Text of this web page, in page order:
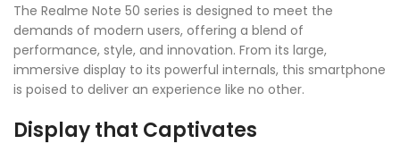
The Realme Note 50 series is designed to meet the
demands of modern users, offering a blend of
performance, style, and innovation. From its large,
immersive display to its powerful internals, this smartphone
is poised to deliver an experience like no other.
Display that Captivates